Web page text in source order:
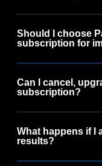
Should I choose
subscription for
Can I cancel,
subscription?
What happens if I
results?